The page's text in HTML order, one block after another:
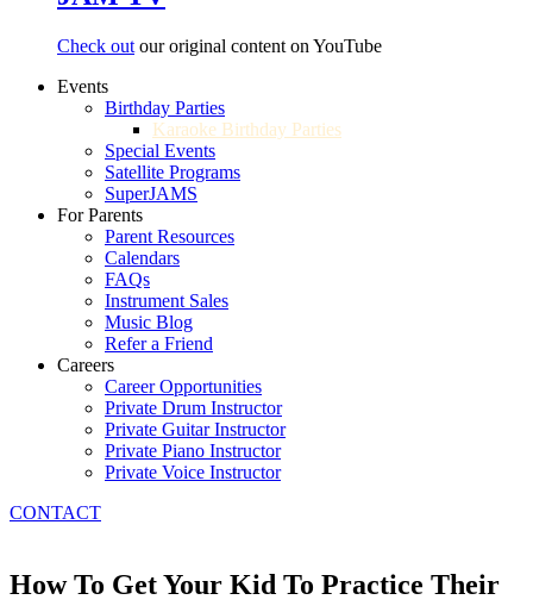
Check out our original content on YouTube
Events
Birthday Parties
Karaoke Birthday Parties
Special Events
Satellite Programs
SuperJAMS
For Parents
Parent Resources
Calendars
FAQs
Instrument Sales
Music Blog
Refer a Friend
Careers
Career Opportunities
Private Drum Instructor
Private Guitar Instructor
Private Piano Instructor
Private Voice Instructor
CONTACT
How To Get Your Kid To Practice Their